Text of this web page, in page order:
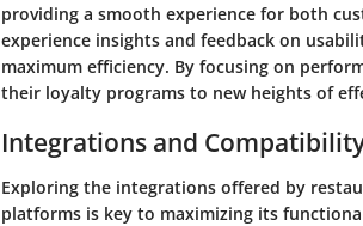
providing a smooth experience for both
experience insights and feedback on
maximum efficiency. By focusing on
their loyalty programs to new heights of
Integrations and
Exploring the integrations offered by
platforms is key to maximizing its